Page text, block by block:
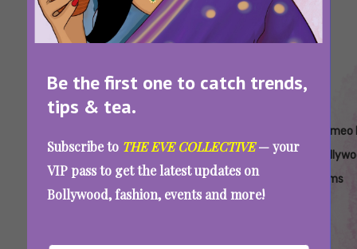
Be the first one to catch trends,
tips & tea.
Subscribe to THE EVE COLLECTIVE— your
VIP pass to get the latest updates on
Bollywood, fashion, events and more!
Cameos
In
Bollywood
Cameos
Appearance
In
Bollywood
Bollywood
Cameo
Films